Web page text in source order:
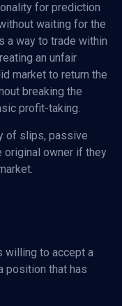
for prediction
waiting for the
a way to trade within
an unfair
market to return the
breaking the
profit-taking.
of slips, passive
original owner if they
willing to accept a
position that has